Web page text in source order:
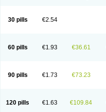
30 pills €2.54
60 pills €1.93 €36.61
90 pills €1.73 €73.23
120 pills €1.63 €109.84